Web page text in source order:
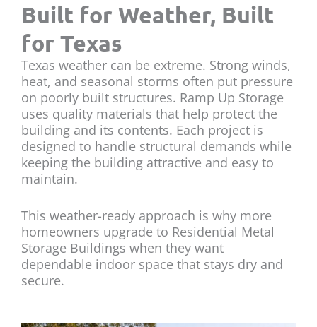
Built for Weather, Built
for Texas
Texas weather can be extreme. Strong winds,
heat, and seasonal storms often put pressure
on poorly built structures. Ramp Up Storage
uses quality materials that help protect the
building and its contents. Each project is
designed to handle structural demands while
keeping the building attractive and easy to
maintain.
This weather-ready approach is why more
homeowners upgrade to Residential Metal
Storage Buildings when they want
dependable indoor space that stays dry and
secure.